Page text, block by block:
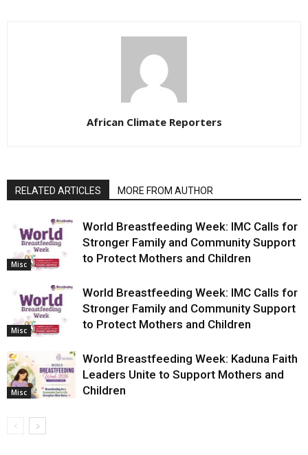
African Climate Reporters
RELATED ARTICLES MORE FROM AUTHOR
Misc
World Breastfeeding Week: IMC Calls for
Stronger Family and Community Support
to Protect Mothers and Children
Misc
World Breastfeeding Week: IMC Calls for
Stronger Family and Community Support
to Protect Mothers and Children
Misc
World Breastfeeding Week: Kaduna Faith
Leaders Unite to Support Mothers and
Children